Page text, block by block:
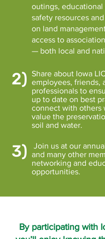
outings, educational
safety resources
on land
access to
— both local and
2) Share about Iowa
employees, friends,
professionals to
up to date on best
connect with others
value the
soil and water.
3)
Join us at our
and many other
networking and
opportunities.
By participating with